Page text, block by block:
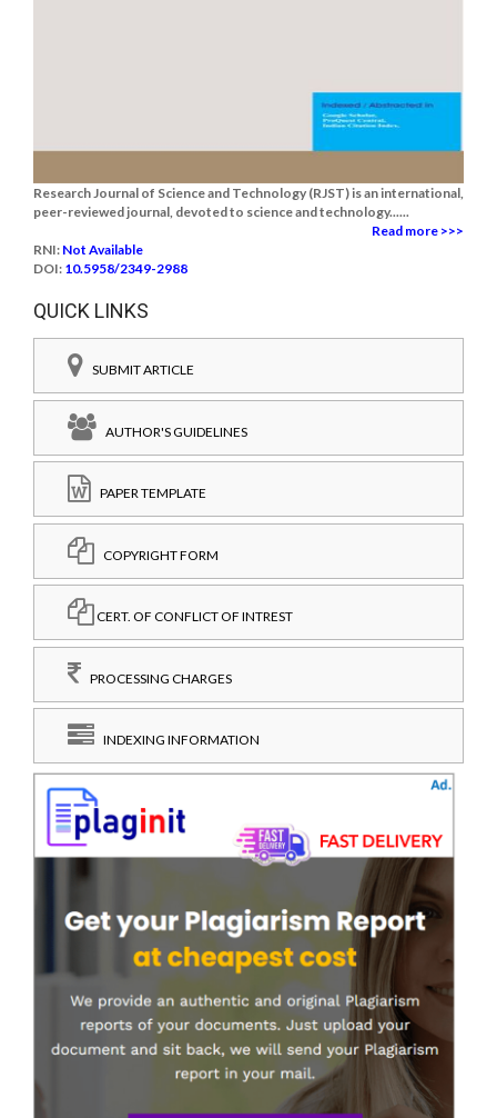
Research Journal of Science and Technology (RJST) is an international,
peer-reviewed journal, devoted to science and technology......
Read more >>>
RNI: Not Available
DOI: 10.5958/2349-2988
QUICK LINKS
SUBMIT ARTICLE
AUTHOR'S GUIDELINES
PAPER TEMPLATE
COPYRIGHT FORM
CERT. OF CONFLICT OF INTREST
PROCESSING CHARGES
INDEXING INFORMATION